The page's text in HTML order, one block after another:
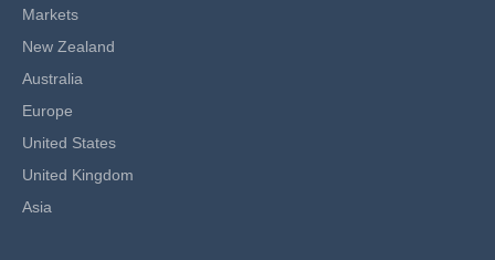
Markets
New Zealand
Australia
Europe
United States
United Kingdom
Asia